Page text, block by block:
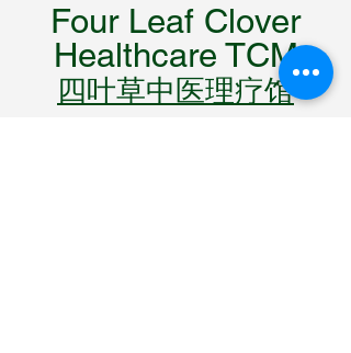
Four Leaf Clover
Healthcare TCM
四叶草中医理疗馆